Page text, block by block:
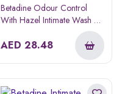
Betadine Odour Control
With Hazel Intimate Wash 50
AED 28.48